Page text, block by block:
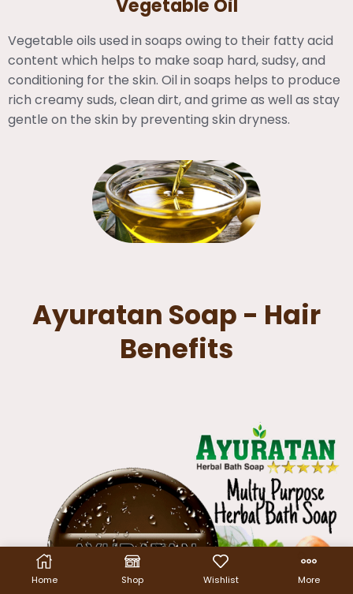
Home Shop Wishlist More
Vegetable Oil
Vegetable oils used in soaps owing to their fatty acid
content which helps to make soap hard, sudsy, and
conditioning for the skin. Oil in soaps helps to produce
rich creamy suds, clean dirt, and grime as well as stay
gentle on the skin by preventing skin dryness.
Ayuratan Soap - Hair
Benefits